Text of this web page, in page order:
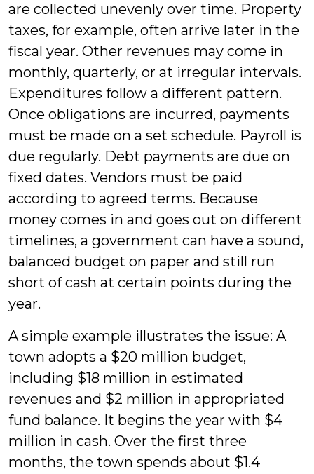
are collected unevenly over time. Property
taxes, for example, often arrive later in the
fiscal year. Other revenues may come in
monthly, quarterly, or at irregular intervals.
Expenditures follow a different pattern.
Once obligations are incurred, payments
must be made on a set schedule. Payroll is
due regularly. Debt payments are due on
fixed dates. Vendors must be paid
according to agreed terms. Because
money comes in and goes out on different
timelines, a government can have a sound,
balanced budget on paper and still run
short of cash at certain points during the
year.
A simple example illustrates the issue: A
town adopts a $20 million budget,
including $18 million in estimated
revenues and $2 million in appropriated
fund balance. It begins the year with $4
million in cash. Over the first three
months, the town spends about $1.4